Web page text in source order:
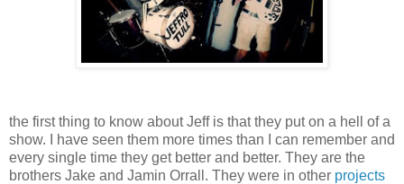
the first thing to know about Jeff is that they put on a hell of a
show. I have seen them more times than I can remember and
every single time they get better and better. They are the
brothers Jake and Jamin Orrall. They were in other projects